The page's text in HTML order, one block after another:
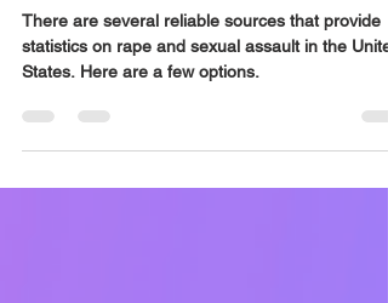
and Sexual Assault
There are several reliable sources that provide
statistics on rape and sexual assault in the
States. Here are a few options.